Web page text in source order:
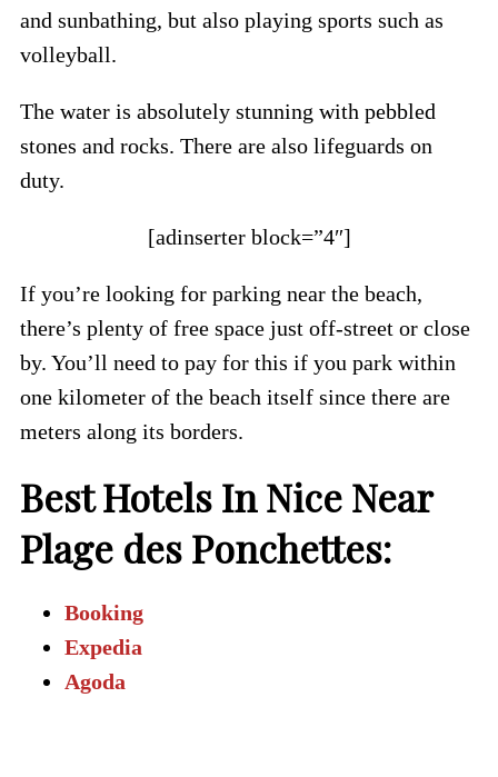
and sunbathing, but also playing sports such as
volleyball.
The water is absolutely stunning with pebbled
stones and rocks. There are also lifeguards on
duty.
[adinserter block=”4″]
If you’re looking for parking near the beach,
there’s plenty of free space just off-street or close
by. You’ll need to pay for this if you park within
one kilometer of the beach itself since there are
meters along its borders.
Best Hotels In Nice Near
Plage des Ponchettes:
Booking
Expedia
Agoda